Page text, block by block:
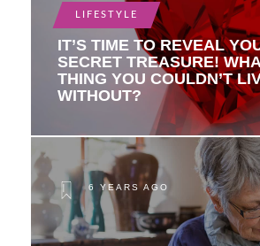
LIFESTYLE
IT’S TIME TO REVEAL
SECRET TREASURE!
THING YOU COULDN’T
WITHOUT?
6 YEARS AGO